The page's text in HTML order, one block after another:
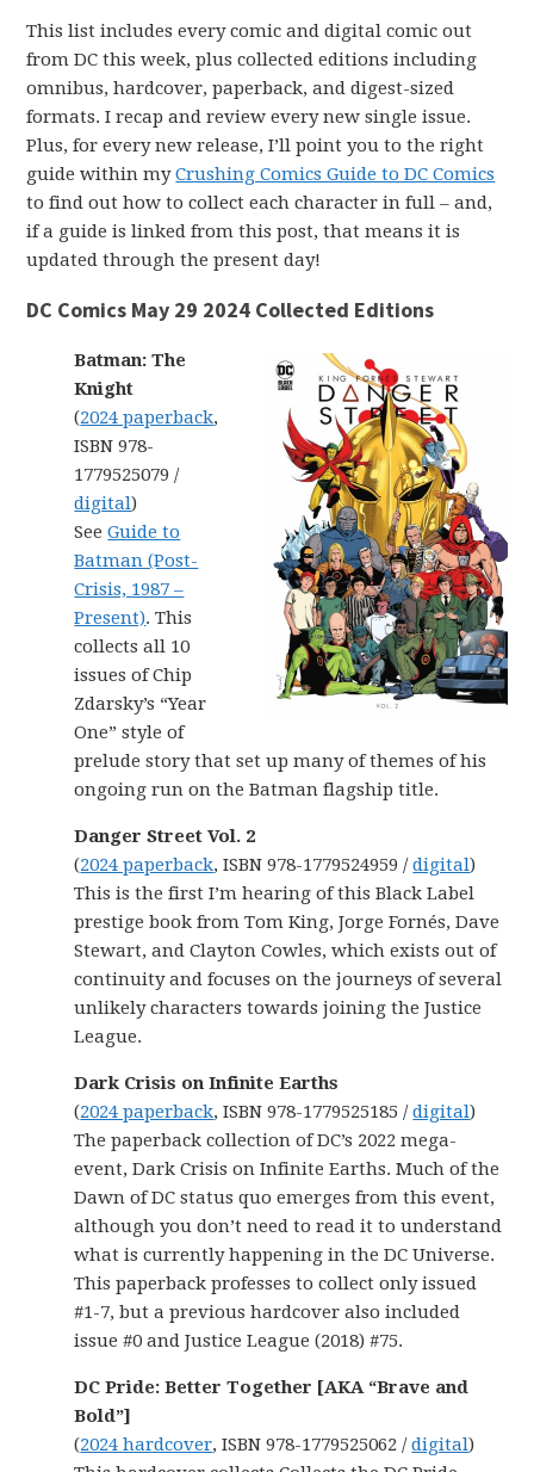
This list includes every comic and digital comic out
from DC this week, plus collected editions including
omnibus, hardcover, paperback, and digest-sized
formats. I recap and review every new single issue.
Plus, for every new release, I’ll point you to the right
guide within myCrushing Comics Guide to DC Comics
to find out how to collect each character in full – and,
if a guide is linked from this post, that means it is
updated through the present day!
DC Comics May 29 2024 Collected Editions
Batman: The
Knight
(2024 paperback,
ISBN 978-
1779525079 /
digital)
SeeGuide to
Batman (Post-
Crisis, 1987 –
Present). This
collects all 10
issues of Chip
Zdarsky’s “Year
One” style of
prelude story that set up many of themes of his
ongoing run on the Batman flagship title.
Danger Street Vol. 2
(2024 paperback, ISBN 978-1779524959 /digital)
This is the first I’m hearing of this Black Label
prestige book from Tom King, Jorge Fornés, Dave
Stewart, and Clayton Cowles, which exists out of
continuity and focuses on the journeys of several
unlikely characters towards joining the Justice
League.
Dark Crisis on Infinite Earths
(2024 paperback, ISBN 978-1779525185 /digital)
The paperback collection of DC’s 2022 mega-
event, Dark Crisis on Infinite Earths. Much of the
Dawn of DC status quo emerges from this event,
although you don’t need to read it to understand
what is currently happening in the DC Universe.
This paperback professes to collect only issued
#1-7, but a previous hardcover also included
issue #0 and Justice League (2018) #75.
DC Pride: Better Together [AKA “Brave and
Bold”]
(2024 hardcover, ISBN 978-1779525062 /digital)